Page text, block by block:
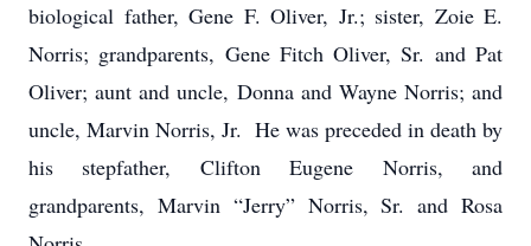
biological father, Gene F. Oliver, Jr.; sister, Zoie E.
Norris; grandparents, Gene Fitch Oliver, Sr. and Pat
Oliver; aunt and uncle, Donna and Wayne Norris; and
uncle, Marvin Norris, Jr. He was preceded in death by
his stepfather, Clifton Eugene Norris, and
grandparents, Marvin “Jerry” Norris, Sr. and Rosa